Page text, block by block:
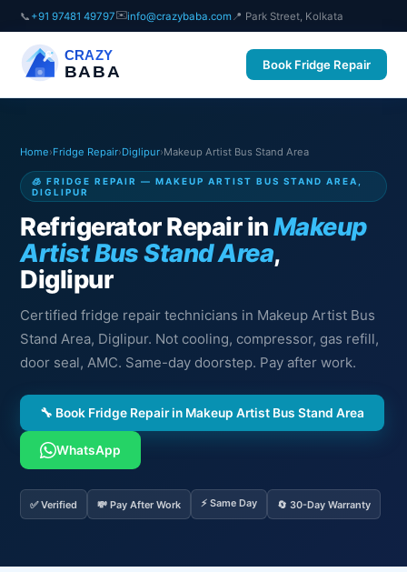
📞 +91 97481 49797✉️info@crazybaba.com 📍 Park Street, Kolkata
CRAZY
BABA Book Fridge Repair
Home›Fridge Repair›Diglipur›Makeup Artist Bus Stand Area
🧊 FRIDGE REPAIR — MAKEUP ARTIST BUS STAND AREA,
DIGLIPUR
Refrigerator Repair inMakeup
Artist Bus Stand Area,
Diglipur
Certified fridge repair technicians in Makeup Artist Bus
Stand Area, Diglipur. Not cooling, compressor, gas refill,
door seal, AMC. Same-day doorstep. Pay after work.
🔧 Book Fridge Repair in Makeup Artist Bus Stand Area
WhatsApp
✅ Verified 💸 Pay After Work ⚡ Same Day 🔄 30-Day Warranty